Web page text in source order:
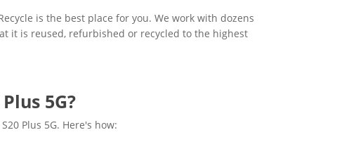
is the best place for you. We work with dozens
it is reused, refurbished or recycled to the highest
5G?
Plus 5G. Here's how: